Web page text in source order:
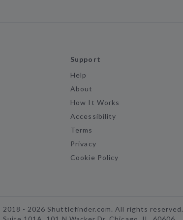
Support
Help
About
How It Works
Accessibility
Terms
Privacy
Cookie Policy
2018 - 2026 Shuttlefinder.com. All rights reserved.